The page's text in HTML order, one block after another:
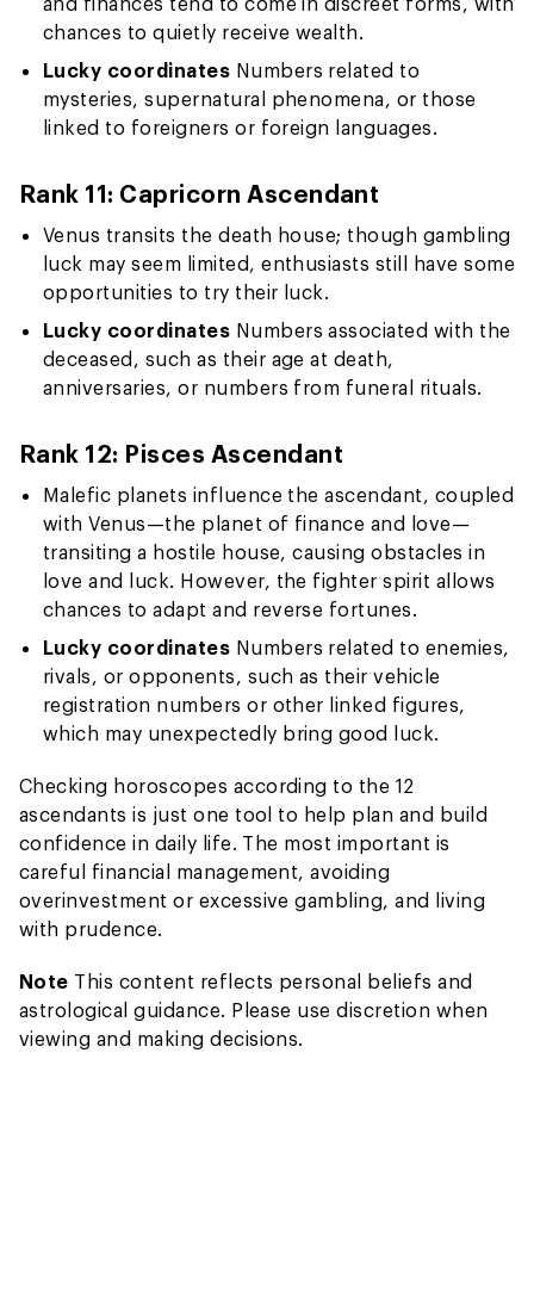
chances to quietly receive wealth.
Lucky coordinates Numbers related to
mysteries, supernatural phenomena, or those
linked to foreigners or foreign languages.
Rank 11: Capricorn Ascendant
Venus transits the death house; though gambling
luck may seem limited, enthusiasts still have some
opportunities to try their luck.
Lucky coordinates Numbers associated with the
deceased, such as their age at death,
anniversaries, or numbers from funeral rituals.
Rank 12: Pisces Ascendant
Malefic planets influence the ascendant, coupled
with Venus—the planet of finance and love—
transiting a hostile house, causing obstacles in
love and luck. However, the fighter spirit allows
chances to adapt and reverse fortunes.
Lucky coordinates Numbers related to enemies,
rivals, or opponents, such as their vehicle
registration numbers or other linked figures,
which may unexpectedly bring good luck.
Checking horoscopes according to the 12
ascendants is just one tool to help plan and build
confidence in daily life. The most important is
careful financial management, avoiding
overinvestment or excessive gambling, and living
with prudence.
Note This content reflects personal beliefs and
astrological guidance. Please use discretion when
viewing and making decisions.